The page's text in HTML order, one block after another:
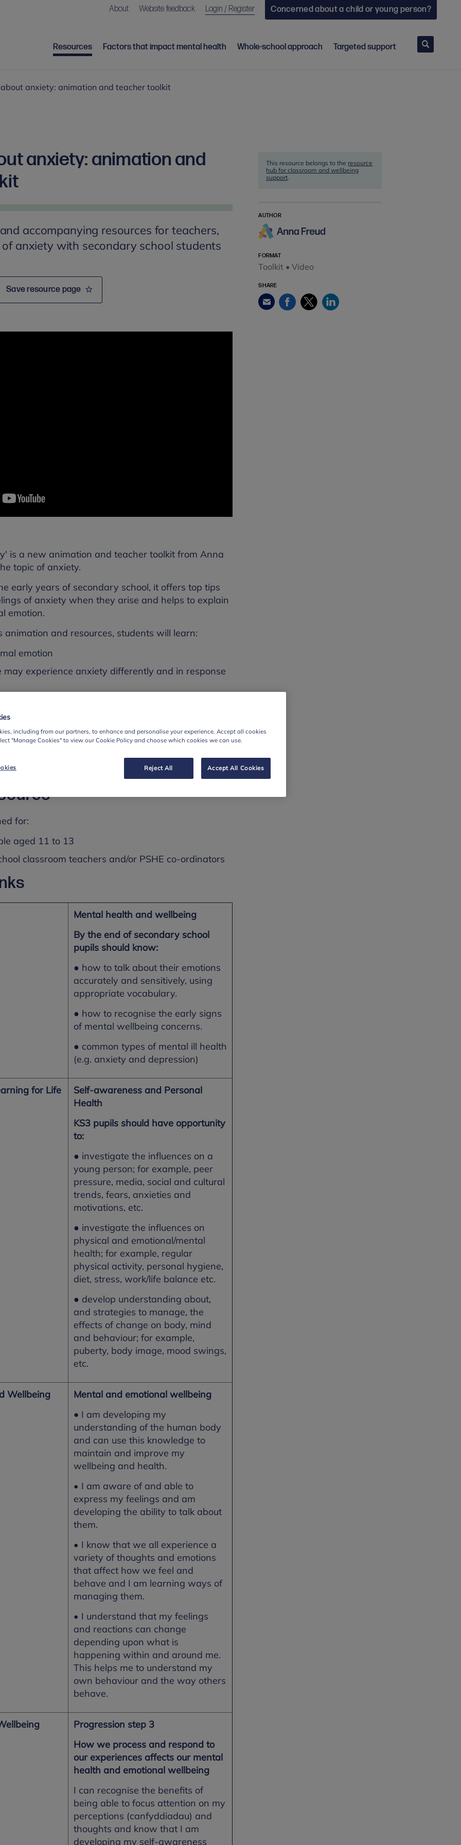
About Website feedback Login / Register Concerned about a child or young person?
Resources Factors that impact mental health Whole-school approach Targeted support
Search
anxiety: animation and teacher toolkit
anxiety: animation and
accompanying resources for teachers,
anxiety with secondary school students
Save resource page
is a new animation and teacher toolkit from Anna
topic of anxiety.
early years of secondary school, it offers top tips
of anxiety when they arise and helps to explain
emotion.
animation and resources, students will learn:
emotion
experience anxiety differently and in response
bodies as well as our minds
to regulate strong feelings
could help people in different situations
for running a lesson and an assembly, as well
PSHE co-ordinators and parents/carers.
for:
aged 11 to 13
classroom teachers and/or PSHE co-ordinators
Mental health and wellbeing
By the end of secondary school
pupils should know:
● how to talk about their emotions
accurately and sensitively, using
appropriate vocabulary.
● how to recognise the early signs
of mental wellbeing concerns.
● common types of mental ill health
(e.g. anxiety and depression)
for Life
Self-awareness and Personal
Health
KS3 pupils should have opportunity
to:
● investigate the influences on a
young person; for example, peer
pressure, media, social and cultural
trends, fears, anxieties and
motivations, etc.
● investigate the influences on
physical and emotional/mental
health; for example, regular
physical activity, personal hygiene,
diet, stress, work/life balance etc.
● develop understanding about,
and strategies to manage, the
effects of change on body, mind
and behaviour; for example,
puberty, body image, mood swings,
etc.
Wellbeing
Mental and emotional wellbeing
• I am developing my
understanding of the human body
and can use this knowledge to
maintain and improve my
wellbeing and health.
• I am aware of and able to
express my feelings and am
developing the ability to talk about
them.
• I know that we all experience a
variety of thoughts and emotions
that affect how we feel and
behave and I am learning ways of
managing them.
• I understand that my feelings
and reactions can change
depending upon what is
happening within and around me.
This helps me to understand my
own behaviour and the way others
behave.
Progression step 3
How we process and respond to
our experiences affects our mental
health and emotional wellbeing
I can recognise the benefits of
being able to focus attention on my
perceptions (canfyddiadau) and
thoughts and know that I am
developing my self-awareness
This resource belongs to the resource
hub for classroom and wellbeing
support.
AUTHOR
FORMAT
Toolkit • Video
SHARE
Email FacebookTwitterLinkedIn
including from our partners, to enhance and personalise your experience. Accept all cookies
"Manage Cookies" to view our Cookie Policy and choose which cookies we can use.
Reject All Accept All Cookies